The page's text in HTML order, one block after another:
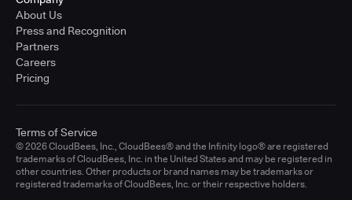
About Us
Press and Recognition
Partners
Careers
Pricing
© 2026 CloudBees, Inc., CloudBees® and the Infinity logo® are registered
trademarks of CloudBees, Inc. in the United States and may be registered in
other countries. Other products or brand names may be trademarks or
registered trademarks of CloudBees, Inc. or their respective holders.
Terms of Service